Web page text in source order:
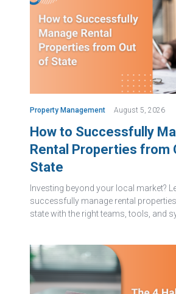
Property Management August 5, 2026
How to Successfully
Rental Properties from
State
Investing beyond your local market?
successfully manage rental
state with the right teams, tools, and